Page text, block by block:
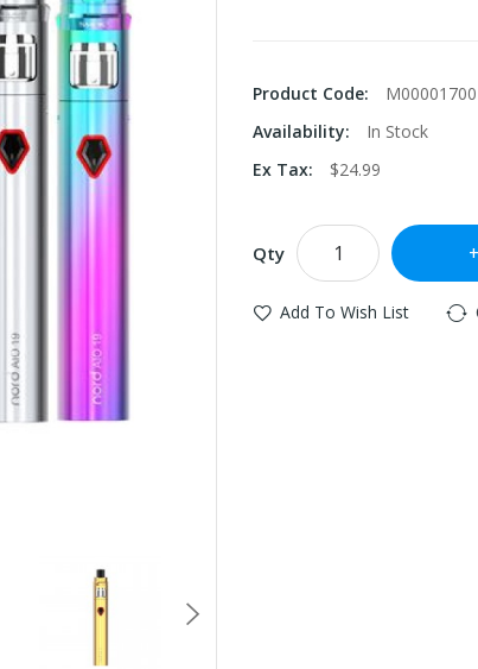
Product Code:
M00001700
Availability:
In Stock
Ex Tax:
$24.99
Qty
Add To Wish List